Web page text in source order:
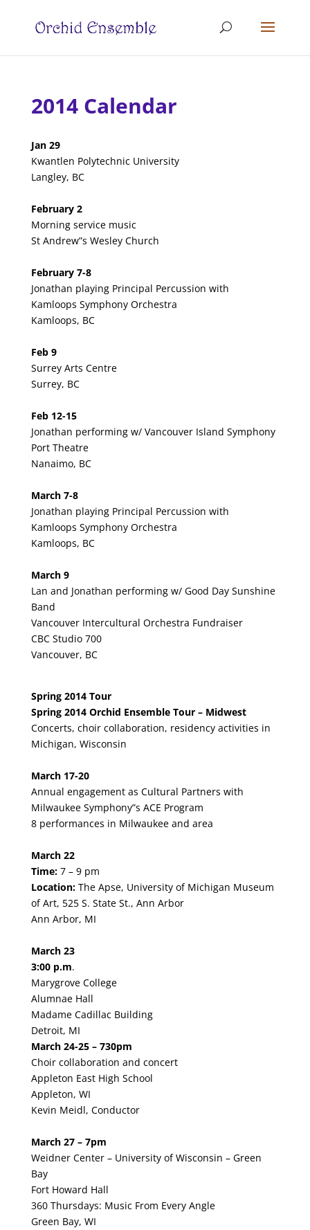
2014 Calendar
Jan 29
Kwantlen Polytechnic University
Langley, BC
February 2
Morning service music
St Andrew”s Wesley Church
February 7-8
Jonathan playing Principal Percussion with
Kamloops Symphony Orchestra
Kamloops, BC
Feb 9
Surrey Arts Centre
Surrey, BC
Feb 12-15
Jonathan performing w/ Vancouver Island Symphony
Port Theatre
Nanaimo, BC
March 7-8
Jonathan playing Principal Percussion with
Kamloops Symphony Orchestra
Kamloops, BC
March 9
Lan and Jonathan performing w/ Good Day Sunshine
Band
Vancouver Intercultural Orchestra Fundraiser
CBC Studio 700
Vancouver, BC
Spring 2014 Tour
Spring 2014 Orchid Ensemble Tour – Midwest
Concerts, choir collaboration, residency activities in
Michigan, Wisconsin
March 17-20
Annual engagement as Cultural Partners with
Milwaukee Symphony”s ACE Program
8 performances in Milwaukee and area
March 22
Time:7 – 9 pm
Location:The Apse, University of Michigan Museum
of Art, 525 S. State St., Ann Arbor
Ann Arbor, MI
March 23
3:00 p.m.
Marygrove College
Alumnae Hall
Madame Cadillac Building
Detroit, MI
March 24-25 – 730pm
Choir collaboration and concert
Appleton East High School
Appleton, WI
Kevin Meidl, Conductor
March 27 – 7pm
Weidner Center – University of Wisconsin – Green
Bay
Fort Howard Hall
360 Thursdays: Music From Every Angle
Green Bay, WI